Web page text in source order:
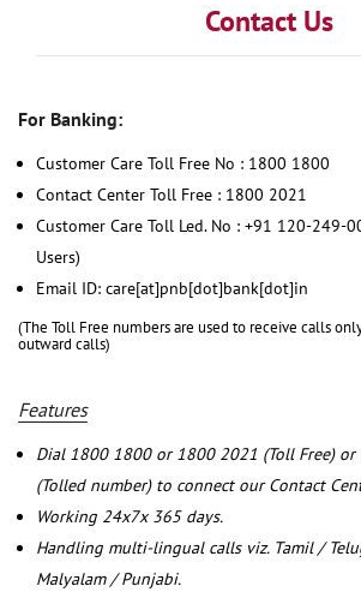
Contact Us
For Banking:
Customer Care Toll Free No : 1800 1800
Contact Center Toll Free : 1800 2021
Customer Care Toll Led. No : +91 120-249-
Users)
Email ID: care[at]pnb[dot]bank[dot]in
(The Toll Free numbers are used to receive calls
outward calls)
Features
Dial 1800 1800 or 1800 2021 (Toll Free)
(Tolled number) to connect our Contact
Working 24x7x 365 days.
Handling multi-lingual calls viz. Tamil /
Malyalam / Punjabi.